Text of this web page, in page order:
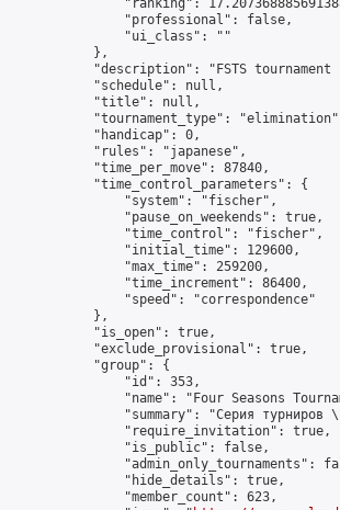
"ranking":
                "professional": false,
                "ui_class": ""
            },
"description": "FSTS tournament
            "schedule": null,
            "title": null,
"tournament_type":
            "handicap": 0,
            "rules": "japanese",
            "time_per_move": 87840,
            "time_control_parameters": {
                "system": "fischer",
                "pause_on_weekends": true,
                "time_control": "fischer",
                "initial_time": 129600,
                "max_time": 259200,
                "time_increment": 86400,
                "speed": "correspondence"
            },
            "is_open": true,
            "exclude_provisional": true,
            "group": {
                "id": 353,
"name": "Four Seasons
"summary": "Серия турниров
                "require_invitation": true,
                "is_public": false,
"admin_only_tournaments":
                "hide_details": true,
                "member_count": 623,